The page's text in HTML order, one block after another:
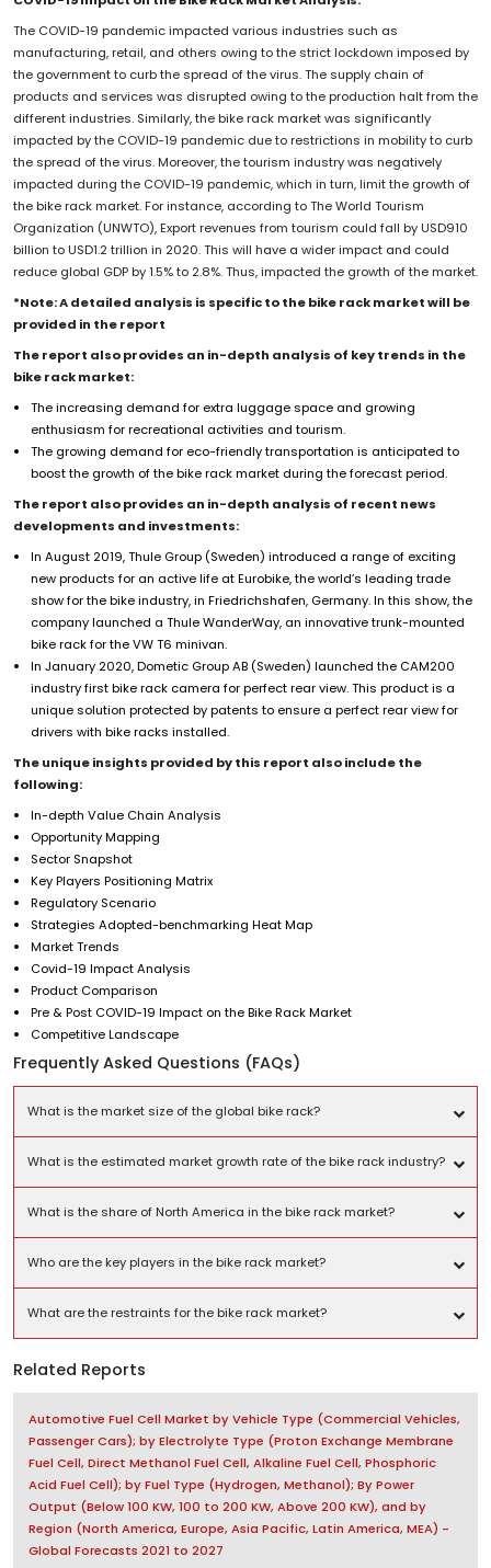
The COVID-19 pandemic impacted various industries such as
manufacturing, retail, and others owing to the strict lockdown imposed by
the government to curb the spread of the virus. The supply chain of
products and services was disrupted owing to the production halt from the
different industries. Similarly, the bike rack market was significantly
impacted by the COVID-19 pandemic due to restrictions in mobility to curb
the spread of the virus. Moreover, the tourism industry was negatively
impacted during the COVID-19 pandemic, which in turn, limit the growth of
the bike rack market. For instance, according to The World Tourism
Organization (UNWTO), Export revenues from tourism could fall by USD910
billion to USD1.2 trillion in 2020. This will have a wider impact and could
reduce global GDP by 1.5% to 2.8%. Thus, impacted the growth of the market.
*Note: A detailed analysis is specific to the bike rack market will be
provided in the report
The report also provides an in-depth analysis of key trends in the
bike rack market:
The increasing demand for extra luggage space and growing
enthusiasm for recreational activities and tourism.
The growing demand for eco-friendly transportation is anticipated to
boost the growth of the bike rack market during the forecast period.
The report also provides an in-depth analysis of recent news
developments and investments:
In August 2019, Thule Group (Sweden) introduced a range of exciting
new products for an active life at Eurobike, the world’s leading trade
show for the bike industry, in Friedrichshafen, Germany. In this show, the
company launched a Thule WanderWay, an innovative trunk-mounted
bike rack for the VW T6 minivan.
In January 2020, Dometic Group AB (Sweden) launched the CAM200
industry first bike rack camera for perfect rear view. This product is a
unique solution protected by patents to ensure a perfect rear view for
drivers with bike racks installed.
The unique insights provided by this report also include the
following:
In-depth Value Chain Analysis
Opportunity Mapping
Sector Snapshot
Key Players Positioning Matrix
Regulatory Scenario
Strategies Adopted-benchmarking Heat Map
Market Trends
Covid-19 Impact Analysis
Product Comparison
Pre & Post COVID-19 Impact on the Bike Rack Market
Competitive Landscape
Frequently Asked Questions (FAQs)
What is the market size of the global bike rack?
What is the estimated market growth rate of the bike rack industry?
What is the share of North America in the bike rack market?
Who are the key players in the bike rack market?
What are the restraints for the bike rack market?
Related Reports
Automotive Fuel Cell Market by Vehicle Type (Commercial Vehicles,
Passenger Cars); by Electrolyte Type (Proton Exchange Membrane
Fuel Cell, Direct Methanol Fuel Cell, Alkaline Fuel Cell, Phosphoric
Acid Fuel Cell); by Fuel Type (Hydrogen, Methanol); By Power
Output (Below 100 KW, 100 to 200 KW, Above 200 KW), and by
Region (North America, Europe, Asia Pacific, Latin America, MEA) -
Global Forecasts 2021 to 2027